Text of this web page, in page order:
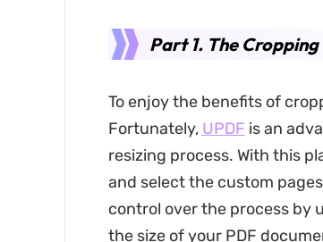
Part 1. The
To enjoy the benefits of
Fortunately, UPDF is an
resizing process. With this
and select the custom
control over the process by
the size of your PDF